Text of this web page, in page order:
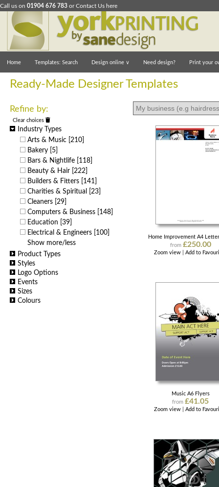
Call us on 01904 676 783 orContact Us here
Home Templates: Search Design online ∨ Need design? Print your
Ready-Made Designer Templates
Refine by:
Clear choices
Industry Types
Arts & Music [210]
Bakery
[5]
Bars & Nightlife
[118]
Beauty & Hair [222]
Builders & Fitters
[141]
Charities & Spiritual
[23]
Cleaners [29]
Computers & Business
[148]
Education
[39]
Electrical & Engineers
[100]
Show more/less
Product Types
Styles
Logo Options
Events
Sizes
Colours
Home Improvement A4
from £250.00
Zoom view |Add to
Music A6 Flyers
from£41.05
Zoom view |Add to